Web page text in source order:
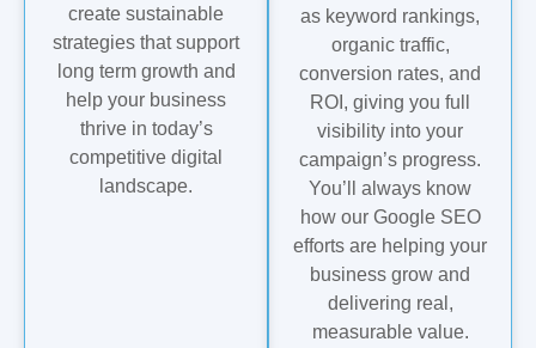
create sustainable
strategies that support
long term growth and
help your business
thrive in today’s
competitive digital
landscape.
as keyword rankings,
organic traffic,
conversion rates, and
ROI, giving you full
visibility into your
campaign’s progress.
You’ll always know
how our Google SEO
efforts are helping your
business grow and
delivering real,
measurable value.